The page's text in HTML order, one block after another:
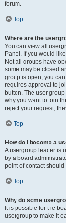
forum.
Top
Where are the
You can view all
Panel. If you would
Not all groups have
some may be closed
group is open, you
requires approval to
button. The user
why you want to join
reject your request;
Top
How do I become a
A usergroup leader is
by a board
point of contact
Top
Why do some
It is possible for the
usergroup to make it